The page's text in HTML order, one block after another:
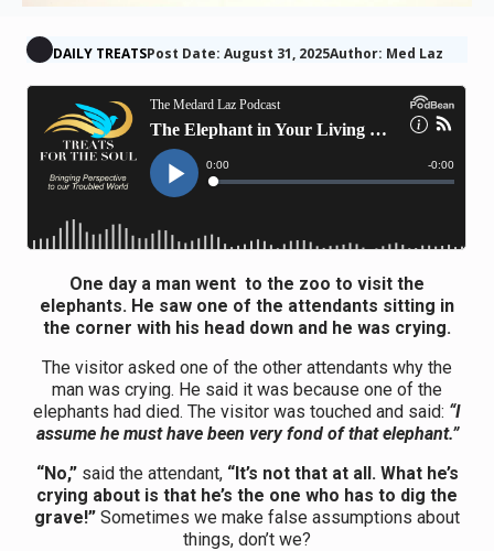
DAILY TREATSPost Date: August 31, 2025Author: Med Laz
One day a man went to the zoo to visit the
elephants. He saw one of the attendants sitting in
the corner with his head down and he was crying.
The visitor asked one of the other attendants why the
man was crying. He said it was because one of the
elephants had died. The visitor was touched and said: “I
assume he must have been very fond of that elephant.”
“No,”said the attendant, “It’s not that at all. What he’s
crying about is that he’s the one who has to dig the
grave!” Sometimes we make false assumptions about
things, don’t we?